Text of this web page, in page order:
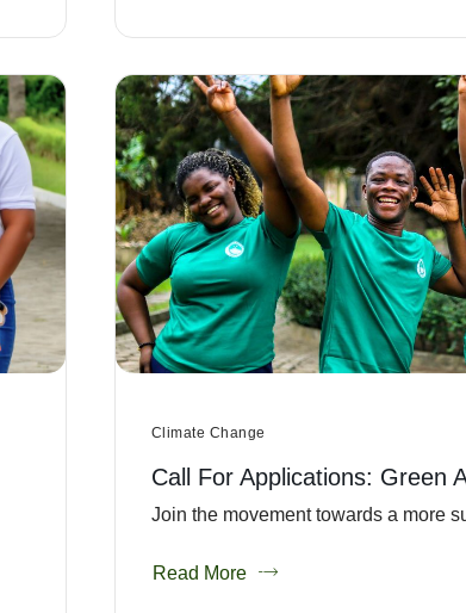
Climate Change
Call For Applications: Green
Join the movement towards a more
Read More